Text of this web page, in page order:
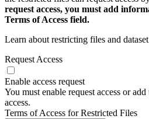
request access, you must add
Terms of Access field.
Learn about restricting files and
Request Access
Enable access request
You must enable request access or
access.
Terms of Access for Restricted Files